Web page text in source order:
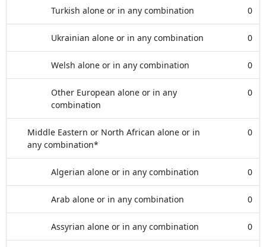
Turkish alone or in any combination 0
Ukrainian alone or in any combination 0
Welsh alone or in any combination 0
Other European alone or in any
combination
0
Middle Eastern or North African alone or in
any combination*
0
Algerian alone or in any combination 0
Arab alone or in any combination 0
Assyrian alone or in any combination 0